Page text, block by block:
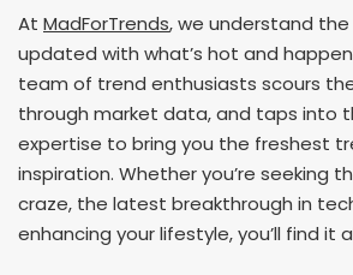
At MadForTrends, we understand
updated with what’s hot and
team of trend enthusiasts scours
through market data, and taps into
expertise to bring you the freshest
inspiration. Whether you’re seeking
craze, the latest breakthrough in
enhancing your lifestyle, you’ll find it